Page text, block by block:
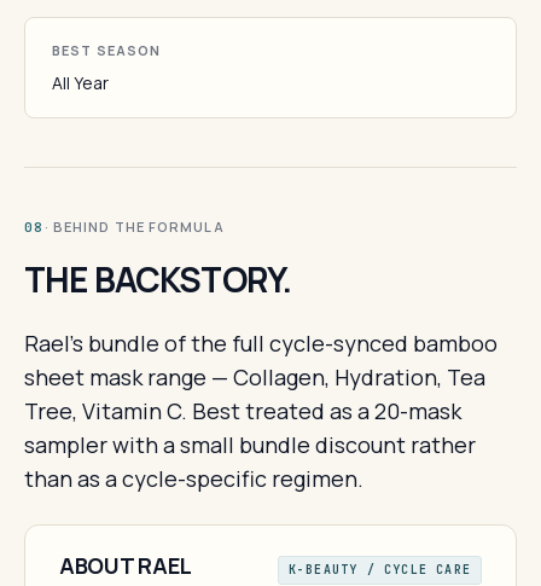
BEST SEASON
All Year
08 · BEHIND THE FORMULA
THE BACKSTORY.
Rael's bundle of the full cycle-synced bamboo
sheet mask range — Collagen, Hydration, Tea
Tree, Vitamin C. Best treated as a 20-mask
sampler with a small bundle discount rather
than as a cycle-specific regimen.
ABOUT RAEL K-BEAUTY / CYCLE CARE